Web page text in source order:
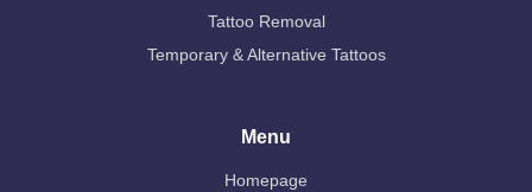
Tattoo Removal
Temporary & Alternative Tattoos
Menu
Homepage